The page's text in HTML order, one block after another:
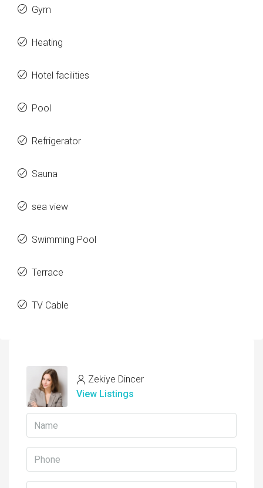
Gym
Heating
Hotel facilities
Pool
Refrigerator
Sauna
sea view
Swimming Pool
Terrace
TV Cable
Zekiye Dincer
View Listings